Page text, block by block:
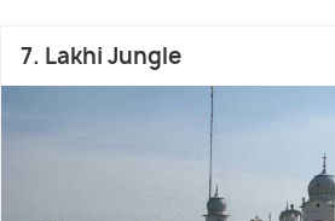
7. Lakhi Jungle